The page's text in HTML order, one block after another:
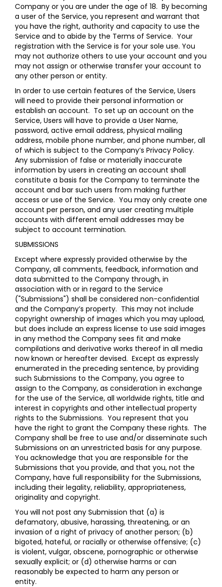
Company or you are under the age of 18. By becoming
a user of the Service, you represent and warrant that
you have the right, authority and capacity to use the
Service and to abide by the Terms of Service. Your
registration with the Service is for your sole use. You
may not authorize others to use your account and you
may not assign or otherwise transfer your account to
any other person or entity.
In order to use certain features of the Service, Users
will need to provide their personal information or
establish an account. To set up an account on the
Service, Users will have to provide a User Name,
password, active email address, physical mailing
address, mobile phone number, and phone number, all
of which is subject to the Company’s Privacy Policy.
Any submission of false or materially inaccurate
information by users in creating an account shall
constitute a basis for the Company to terminate the
account and bar such users from making further
access or use of the Service. You may only create one
account per person, and any user creating multiple
accounts with different email addresses may be
subject to account termination.
SUBMISSIONS
Except where expressly provided otherwise by the
Company, all comments, feedback, information and
data submitted to the Company through, in
association with or in regard to the Service
("Submissions") shall be considered non-confidential
and the Company’s property. This may not include
copyright ownership of images which you may upload,
but does include an express license to use said images
in any method the Company sees fit and make
compilations and derivative works thereof in all media
now known or hereafter devised. Except as expressly
enumerated in the preceding sentence, by providing
such Submissions to the Company, you agree to
assign to the Company, as consideration in exchange
for the use of the Service, all worldwide rights, title and
interest in copyrights and other intellectual property
rights to the Submissions. You represent that you
have the right to grant the Company these rights. The
Company shall be free to use and/or disseminate such
Submissions on an unrestricted basis for any purpose.
You acknowledge that you are responsible for the
Submissions that you provide, and that you, not the
Company, have full responsibility for the Submissions,
including their legality, reliability, appropriateness,
originality and copyright.
You will not post any Submission that (a) is
defamatory, abusive, harassing, threatening, or an
invasion of a right of privacy of another person; (b)
bigoted, hateful, or racially or otherwise offensive; (c)
is violent, vulgar, obscene, pornographic or otherwise
sexually explicit; or (d) otherwise harms or can
reasonably be expected to harm any person or
entity.